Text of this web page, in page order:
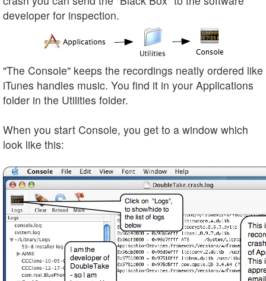
developer for inspection.
"The Console" keeps the recordings neatly ordered like
iTunes handles music. You find it in your Applications
folder in the Utilities folder.
When you start Console, you get to a window which
look like this: